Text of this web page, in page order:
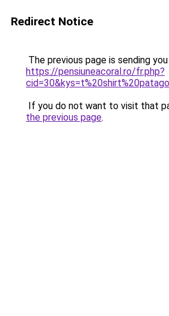
Redirect Notice
The previous page is sending
https://pensiuneacoral.ro/fr.php?
If you do not want to visit that
the previous page.